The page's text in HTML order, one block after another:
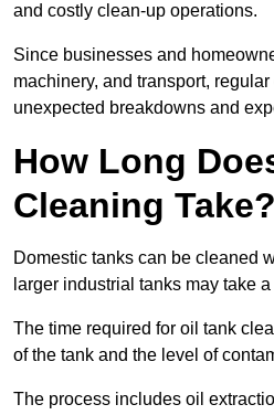
and costly clean-up operations.
Since businesses and
machinery, and transport,
unexpected breakdowns and
How Long
Cleaning Take?
Domestic tanks can be cleaned
larger industrial tanks may take
The time required for oil tank
of the tank and the level of
The process includes oil